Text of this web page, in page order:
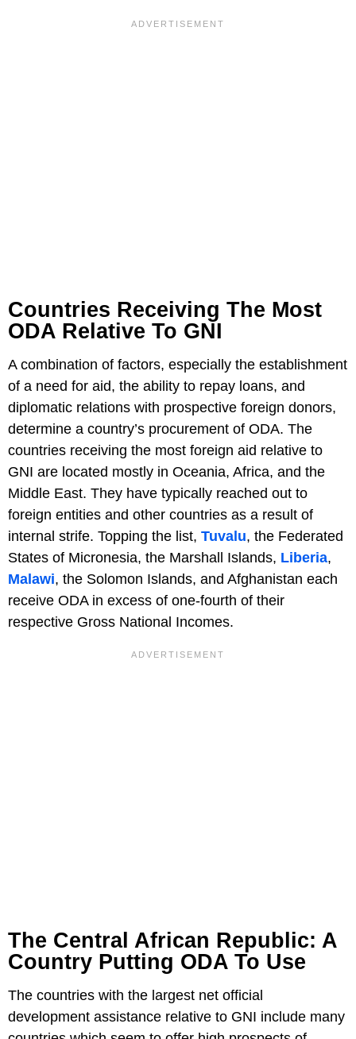
Countries Receiving The Most
ODA Relative To GNI
A combination of factors, especially the establishment
of a need for aid, the ability to repay loans, and
diplomatic relations with prospective foreign donors,
determine a country’s procurement of ODA. The
countries receiving the most foreign aid relative to
GNI are located mostly in Oceania, Africa, and the
Middle East. They have typically reached out to
foreign entities and other countries as a result of
internal strife. Topping the list, Tuvalu, the Federated
States of Micronesia, the Marshall Islands, Liberia,
Malawi, the Solomon Islands, and Afghanistan each
receive ODA in excess of one-fourth of their
respective Gross National Incomes.
The Central African Republic: A
Country Putting ODA To Use
The countries with the largest net official
development assistance relative to GNI include many